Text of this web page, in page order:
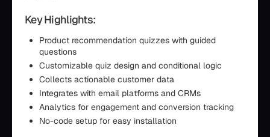
Key Highlights:
Product recommendation quizzes with guided
questions
Customizable quiz design and conditional logic
Collects actionable customer data
Integrates with email platforms and CRMs
Analytics for engagement and conversion tracking
No-code setup for easy installation